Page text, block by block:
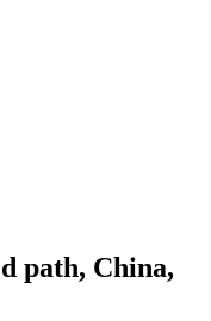
path, China,